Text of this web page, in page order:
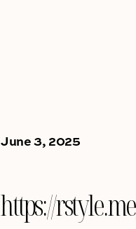
June 3, 2025
https://